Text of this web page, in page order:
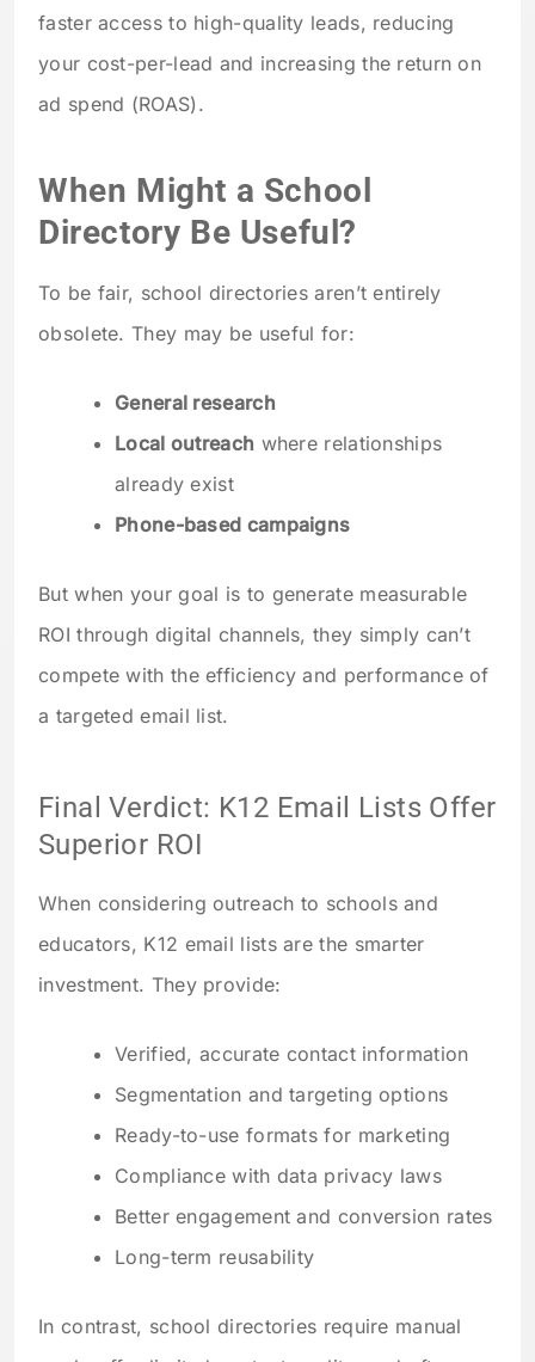
faster access to high-quality leads, reducing
your cost-per-lead and increasing the return on
ad spend (ROAS).
When Might a School
Directory Be Useful?
To be fair, school directories aren’t entirely
obsolete. They may be useful for:
General research
Local outreach where relationships
already exist
Phone-based campaigns
But when your goal is to generate measurable
ROI through digital channels, they simply can’t
compete with the efficiency and performance of
a targeted email list.
Final Verdict: K12 Email Lists Offer
Superior ROI
When considering outreach to schools and
educators, K12 email lists are the smarter
investment. They provide:
Verified, accurate contact information
Segmentation and targeting options
Ready-to-use formats for marketing
Compliance with data privacy laws
Better engagement and conversion rates
Long-term reusability
In contrast, school directories require manual